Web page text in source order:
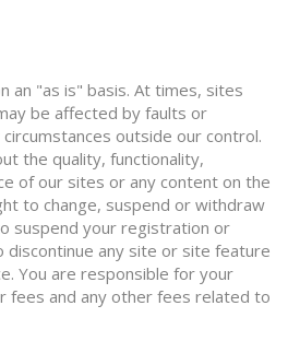
an "as is" basis. At times, sites
be affected by faults or
outside our control.
the quality, functionality,
of our sites or any content on the
to change, suspend or withdraw
suspend your registration or
discontinue any site or site feature
You are responsible for your
fees and any other fees related to